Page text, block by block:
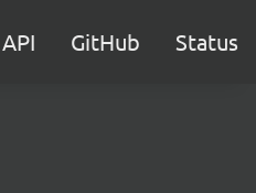
API GitHub Status